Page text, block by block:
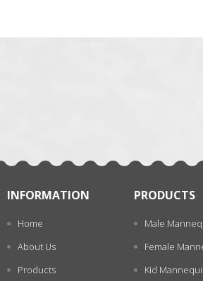
INFORMATION
Home
About Us
Products
PRODUCTS
Male
Female
Kid